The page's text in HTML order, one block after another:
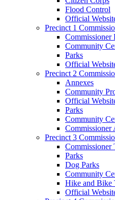
Flood Control
Official
Precinct 1
Community
Parks
Official
Precinct 2
Annexes
Community
Official
Parks
Community
Commissioner
Precinct 3
Commissioner
Parks
Dog Parks
Community
Hike and Bike
Official